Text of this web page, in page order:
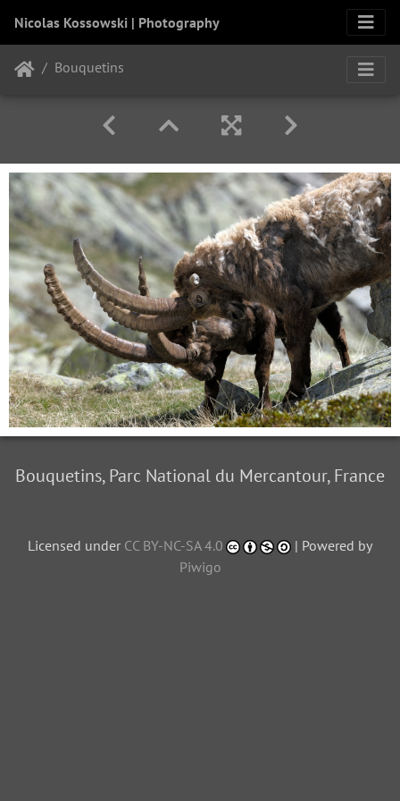
Nicolas Kossowski | Photography
Bouquetins
Bouquetins, Parc National du Mercantour, France
Licensed under CC BY-NC-SA 4.0
| Powered by
Piwigo